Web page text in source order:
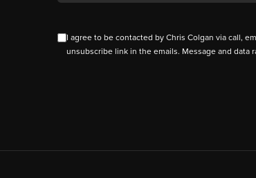
I agree to be contacted by Chris Colgan via call,
unsubscribe link in the emails. Message and data